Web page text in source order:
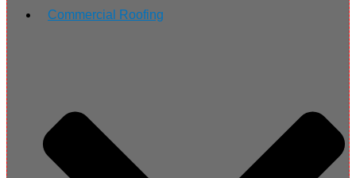
Commercial Roofing